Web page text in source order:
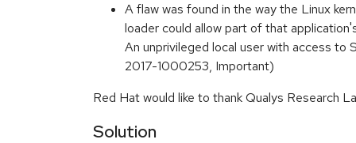
A flaw was found in the way the Linux
loader could allow part of that
An unprivileged local user with access
2017-1000253, Important)
Red Hat would like to thank Qualys Research
Solution